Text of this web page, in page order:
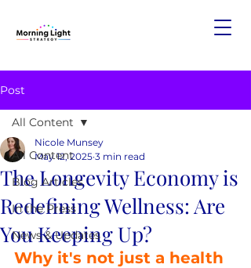
Post
All Content
Blog Articles
In the Press
News & Updates
All Content
The Longevity Economy is
Redefining Wellness: Are
You Keeping Up?
Nicole Munsey
May 12, 2025 3 min read
Why it's not just a health